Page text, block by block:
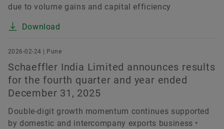
due to volume gains and capital efficiency
Download
2026-02-24 | Pune
Schaeffler India Limited announces results
for the fourth quarter and year ended
December 31, 2025
Double-digit growth momentum continues supported
by domestic and intercompany exports business •